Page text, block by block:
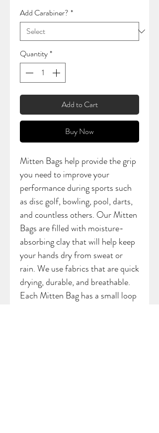
Add Carabiner? *
Quantity*
Add to Cart
Buy Now
Mitten Bags help provide the grip
you need to improve your
performance during sports such
as disc golf, bowling, pool, darts,
and countless others. Our Mitten
Bags are filled with moisture-
absorbing clay that will help keep
your hands dry from sweat or
rain. We use fabrics that are quick
drying, durable, and breathable.
Each Mitten Bag has a small loop